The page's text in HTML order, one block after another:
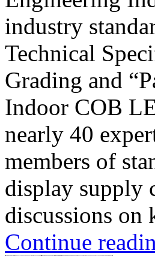
industry
Technical
Grading and
Indoor COB
nearly 40
members of
display supply
discussions on
Continue